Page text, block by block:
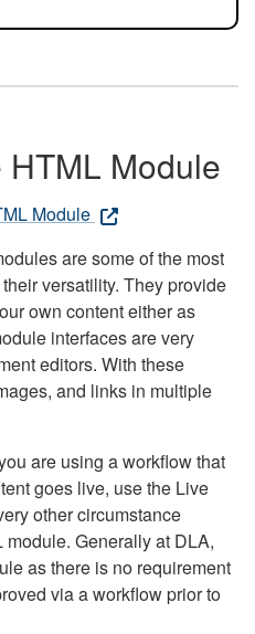
Module
Module
are some of the most
versatility. They provide
own content either as
interfaces are very
editors. With these
and links in multiple
are using a workflow that
goes live, use the Live
other circumstance
Generally at DLA,
as there is no requirement
via a workflow prior to